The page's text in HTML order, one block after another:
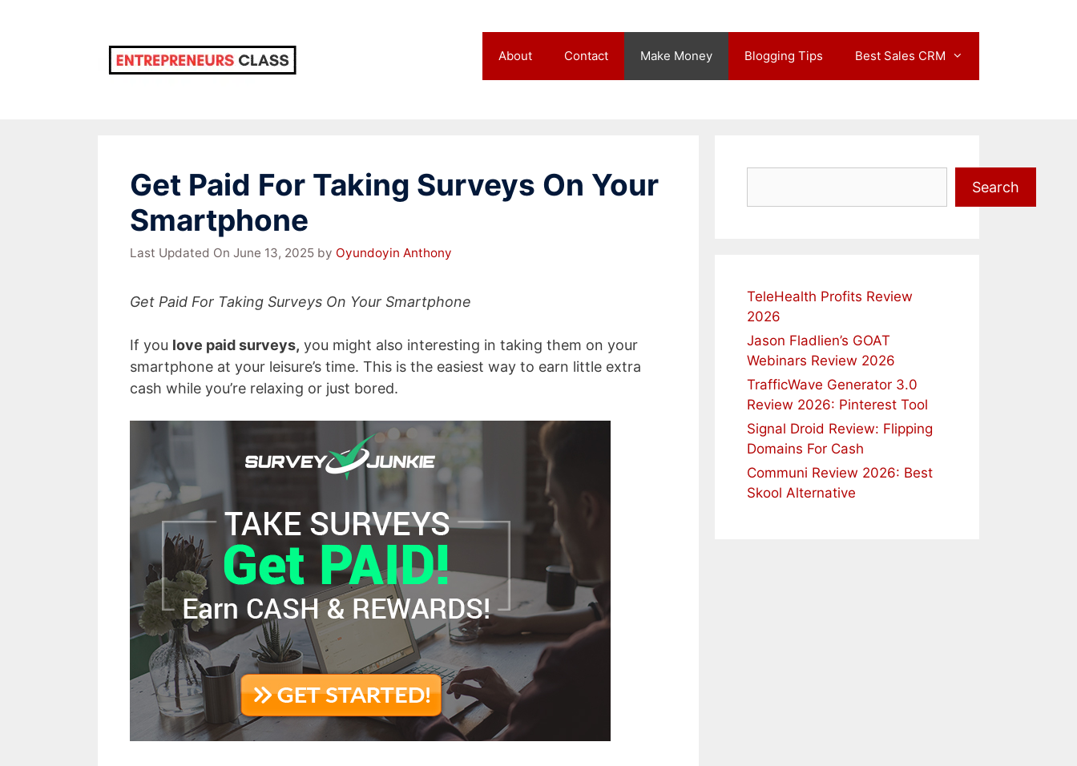
About Contact Make Money Blogging Tips Best Sales CRM
Get Paid For Taking Surveys On Your
Smartphone
Last Updated On June 13, 2025 by Oyundoyin Anthony
Get Paid For Taking Surveys On Your Smartphone
If you love paid surveys, you might also interesting in taking them on your
smartphone at your leisure’s time. This is the easiest way to earn little extra
cash while you’re relaxing or just bored.
Search
TeleHealth Profits Review
2026
Jason Fladlien’s GOAT
Webinars Review 2026
TrafficWave Generator 3.0
Review 2026: Pinterest Tool
Signal Droid Review: Flipping
Domains For Cash
Communi Review 2026: Best
Skool Alternative